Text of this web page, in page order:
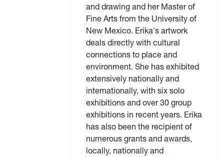
and drawing and her Master of
Fine Arts from the University of
New Mexico. Erika's artwork
deals directly with cultural
connections to place and
environment. She has exhibited
extensively nationally and
internationally, with six solo
exhibitions and over 30 group
exhibitions in recent years. Erika
has also been the recipient of
numerous grants and awards,
locally, nationally and